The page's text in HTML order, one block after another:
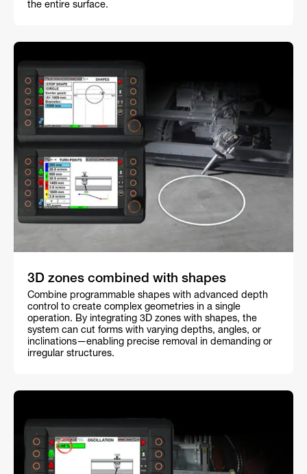
the entire surface.
3D zones combined with shapes
Combine programmable shapes with advanced depth
control to create complex geometries in a single
operation. By integrating 3D zones with shapes, the
system can cut forms with varying depths, angles, or
inclinations—enabling precise removal in demanding or
irregular structures.